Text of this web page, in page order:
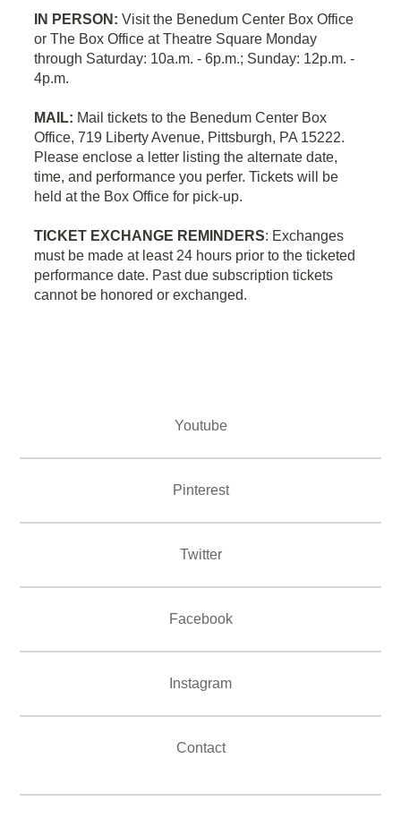
IN PERSON: Visit the Benedum Center Box Office
or The Box Office at Theatre Square Monday
through Saturday: 10a.m. - 6p.m.; Sunday: 12p.m. -
4p.m.
MAIL: Mail tickets to the Benedum Center Box
Office, 719 Liberty Avenue, Pittsburgh, PA 15222.
Please enclose a letter listing the alternate date,
time, and performance you perfer. Tickets will be
held at the Box Office for pick-up.
TICKET EXCHANGE REMINDERS: Exchanges
must be made at least 24 hours prior to the ticketed
performance date. Past due subscription tickets
cannot be honored or exchanged.
Youtube
Pinterest
Twitter
Facebook
Instagram
Contact